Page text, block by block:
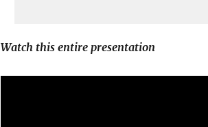
Watch this entire presentation